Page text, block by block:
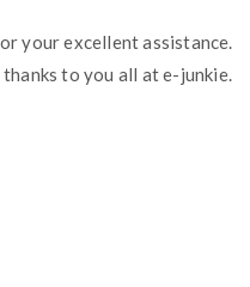
your excellent assistance.
to you all at e-junkie.